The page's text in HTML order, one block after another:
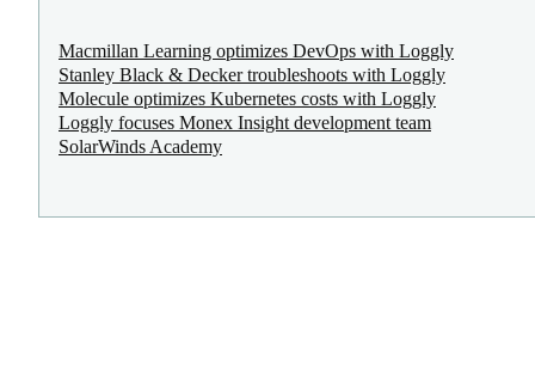
Macmillan Learning optimizes DevOps with Loggly
Stanley Black & Decker troubleshoots with Loggly
Molecule optimizes Kubernetes costs with Loggly
Loggly focuses Monex Insight development team
SolarWinds Academy